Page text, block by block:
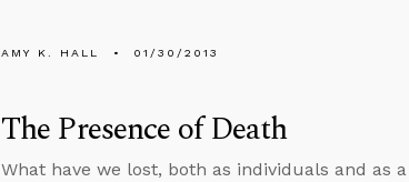
AMY K. HALL 01/30/2013
The Presence of Death
What have we lost, both as individuals and as